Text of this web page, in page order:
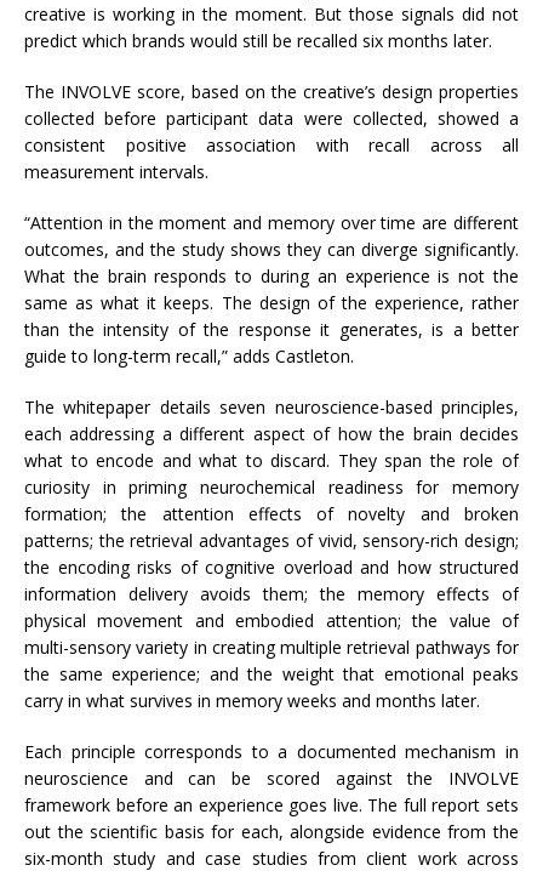
creative is working in the moment. But those signals did not
predict which brands would still be recalled six months later.
The INVOLVE score, based on the creative’s design properties
collected before participant data were collected, showed a
consistent positive association with recall across all
measurement intervals.
“Attention in the moment and memory over time are different
outcomes, and the study shows they can diverge significantly.
What the brain responds to during an experience is not the
same as what it keeps. The design of the experience, rather
than the intensity of the response it generates, is a better
guide to long-term recall,” adds Castleton.
The whitepaper details seven neuroscience-based principles,
each addressing a different aspect of how the brain decides
what to encode and what to discard. They span the role of
curiosity in priming neurochemical readiness for memory
formation; the attention effects of novelty and broken
patterns; the retrieval advantages of vivid, sensory-rich design;
the encoding risks of cognitive overload and how structured
information delivery avoids them; the memory effects of
physical movement and embodied attention; the value of
multi-sensory variety in creating multiple retrieval pathways for
the same experience; and the weight that emotional peaks
carry in what survives in memory weeks and months later.
Each principle corresponds to a documented mechanism in
neuroscience and can be scored against the INVOLVE
framework before an experience goes live. The full report sets
out the scientific basis for each, alongside evidence from the
six-month study and case studies from client work across